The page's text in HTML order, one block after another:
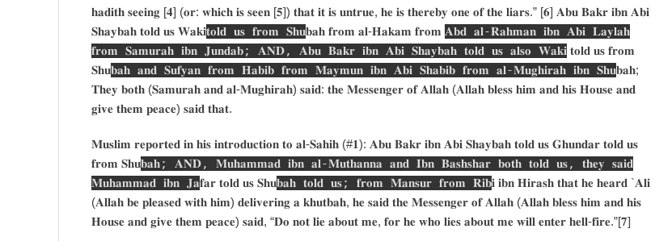
𝐡𝐚𝐝𝐢𝐭𝐡 𝐬𝐞𝐞𝐢𝐧𝐠 [𝟒] (𝐨𝐫: 𝐰𝐡𝐢𝐜𝐡 𝐢𝐬 𝐬𝐞𝐞𝐧 [𝟓]) 𝐭𝐡𝐚𝐭 𝐢𝐭 𝐢𝐬 𝐮𝐧𝐭𝐫𝐮𝐞, 𝐡𝐞 𝐢𝐬 𝐭𝐡𝐞𝐫𝐞𝐛𝐲 𝐨𝐧𝐞 𝐨𝐟 𝐭𝐡𝐞 𝐥𝐢𝐚𝐫𝐬.” [𝟔] 𝐀𝐛𝐮 𝐁𝐚𝐤𝐫 𝐢𝐛𝐧 𝐀𝐛𝐢
𝐒𝐡𝐚𝐲𝐛𝐚𝐡 𝐭𝐨𝐥𝐝 𝐮𝐬 𝐖𝐚𝐤𝐢𝐭𝐨𝐥𝐝 𝐮𝐬 𝐟𝐫𝐨𝐦 𝐒𝐡𝐮𝐛𝐚𝐡 𝐟𝐫𝐨𝐦 𝐚𝐥-𝐇𝐚𝐤𝐚𝐦 𝐟𝐫𝐨𝐦 𝐀𝐛𝐝 𝐚𝐥-𝐑𝐚𝐡𝐦𝐚𝐧 𝐢𝐛𝐧 𝐀𝐛𝐢 𝐋𝐚𝐲𝐥𝐚𝐡
𝐟𝐫𝐨𝐦 𝐒𝐚𝐦𝐮𝐫𝐚𝐡 𝐢𝐛𝐧 𝐉𝐮𝐧𝐝𝐚𝐛; 𝐀𝐍𝐃, 𝐀𝐛𝐮 𝐁𝐚𝐤𝐫 𝐢𝐛𝐧 𝐀𝐛𝐢 𝐒𝐡𝐚𝐲𝐛𝐚𝐡 𝐭𝐨𝐥𝐝 𝐮𝐬 𝐚𝐥𝐬𝐨 𝐖𝐚𝐤𝐢 𝐭𝐨𝐥𝐝 𝐮𝐬 𝐟𝐫𝐨𝐦
𝐒𝐡𝐮𝐛𝐚𝐡 𝐚𝐧𝐝 𝐒𝐮𝐟𝐲𝐚𝐧 𝐟𝐫𝐨𝐦 𝐇𝐚𝐛𝐢𝐛 𝐟𝐫𝐨𝐦 𝐌𝐚𝐲𝐦𝐮𝐧 𝐢𝐛𝐧 𝐀𝐛𝐢 𝐒𝐡𝐚𝐛𝐢𝐛 𝐟𝐫𝐨𝐦 𝐚𝐥-𝐌𝐮𝐠𝐡𝐢𝐫𝐚𝐡 𝐢𝐛𝐧 𝐒𝐡𝐮𝐛𝐚𝐡;
𝐓𝐡𝐞𝐲 𝐛𝐨𝐭𝐡 (𝐒𝐚𝐦𝐮𝐫𝐚𝐡 𝐚𝐧𝐝 𝐚𝐥-𝐌𝐮𝐠𝐡𝐢𝐫𝐚𝐡) 𝐬𝐚𝐢𝐝: 𝐭𝐡𝐞 𝐌𝐞𝐬𝐬𝐞𝐧𝐠𝐞𝐫 𝐨𝐟 𝐀𝐥𝐥𝐚𝐡 (𝐀𝐥𝐥𝐚𝐡 𝐛𝐥𝐞𝐬𝐬 𝐡𝐢𝐦 𝐚𝐧𝐝 𝐡𝐢𝐬 𝐇𝐨𝐮𝐬𝐞 𝐚𝐧𝐝
𝐠𝐢𝐯𝐞 𝐭𝐡𝐞𝐦 𝐩𝐞𝐚𝐜𝐞) 𝐬𝐚𝐢𝐝 𝐭𝐡𝐚𝐭.
𝐌𝐮𝐬𝐥𝐢𝐦 𝐫𝐞𝐩𝐨𝐫𝐭𝐞𝐝 𝐢𝐧 𝐡𝐢𝐬 𝐢𝐧𝐭𝐫𝐨𝐝𝐮𝐜𝐭𝐢𝐨𝐧 𝐭𝐨 𝐚𝐥-𝐒𝐚𝐡𝐢𝐡 (#𝟏): 𝐀𝐛𝐮 𝐁𝐚𝐤𝐫 𝐢𝐛𝐧 𝐀𝐛𝐢 𝐒𝐡𝐚𝐲𝐛𝐚𝐡 𝐭𝐨𝐥𝐝 𝐮𝐬 𝐆𝐡𝐮𝐧𝐝𝐚𝐫 𝐭𝐨𝐥𝐝 𝐮𝐬
𝐟𝐫𝐨𝐦 𝐒𝐡𝐮𝐛𝐚𝐡; 𝐀𝐍𝐃, 𝐌𝐮𝐡𝐚𝐦𝐦𝐚𝐝 𝐢𝐛𝐧 𝐚𝐥-𝐌𝐮𝐭𝐡𝐚𝐧𝐧𝐚 𝐚𝐧𝐝 𝐈𝐛𝐧 𝐁𝐚𝐬𝐡𝐬𝐡𝐚𝐫 𝐛𝐨𝐭𝐡 𝐭𝐨𝐥𝐝 𝐮𝐬, 𝐭𝐡𝐞𝐲 𝐬𝐚𝐢𝐝
𝐌𝐮𝐡𝐚𝐦𝐦𝐚𝐝 𝐢𝐛𝐧 𝐉𝐚𝐟𝐚𝐫 𝐭𝐨𝐥𝐝 𝐮𝐬 𝐒𝐡𝐮𝐛𝐚𝐡 𝐭𝐨𝐥𝐝 𝐮𝐬; 𝐟𝐫𝐨𝐦 𝐌𝐚𝐧𝐬𝐮𝐫 𝐟𝐫𝐨𝐦 𝐑𝐢𝐛𝐢 𝐢𝐛𝐧 𝐇𝐢𝐫𝐚𝐬𝐡 𝐭𝐡𝐚𝐭 𝐡𝐞 𝐡𝐞𝐚𝐫𝐝 `𝐀𝐥𝐢
(𝐀𝐥𝐥𝐚𝐡 𝐛𝐞 𝐩𝐥𝐞𝐚𝐬𝐞𝐝 𝐰𝐢𝐭𝐡 𝐡𝐢𝐦) 𝐝𝐞𝐥𝐢𝐯𝐞𝐫𝐢𝐧𝐠 𝐚 𝐤𝐡𝐮𝐭𝐛𝐚𝐡, 𝐡𝐞 𝐬𝐚𝐢𝐝 𝐭𝐡𝐞 𝐌𝐞𝐬𝐬𝐞𝐧𝐠𝐞𝐫 𝐨𝐟 𝐀𝐥𝐥𝐚𝐡 (𝐀𝐥𝐥𝐚𝐡 𝐛𝐥𝐞𝐬𝐬 𝐡𝐢𝐦 𝐚𝐧𝐝 𝐡𝐢𝐬
𝐇𝐨𝐮𝐬𝐞 𝐚𝐧𝐝 𝐠𝐢𝐯𝐞 𝐭𝐡𝐞𝐦 𝐩𝐞𝐚𝐜𝐞) 𝐬𝐚𝐢𝐝, “𝐃𝐨 𝐧𝐨𝐭 𝐥𝐢𝐞 𝐚𝐛𝐨𝐮𝐭 𝐦𝐞, 𝐟𝐨𝐫 𝐡𝐞 𝐰𝐡𝐨 𝐥𝐢𝐞𝐬 𝐚𝐛𝐨𝐮𝐭 𝐦𝐞 𝐰𝐢𝐥𝐥 𝐞𝐧𝐭𝐞𝐫 𝐡𝐞𝐥𝐥-𝐟𝐢𝐫𝐞.”[𝟕]